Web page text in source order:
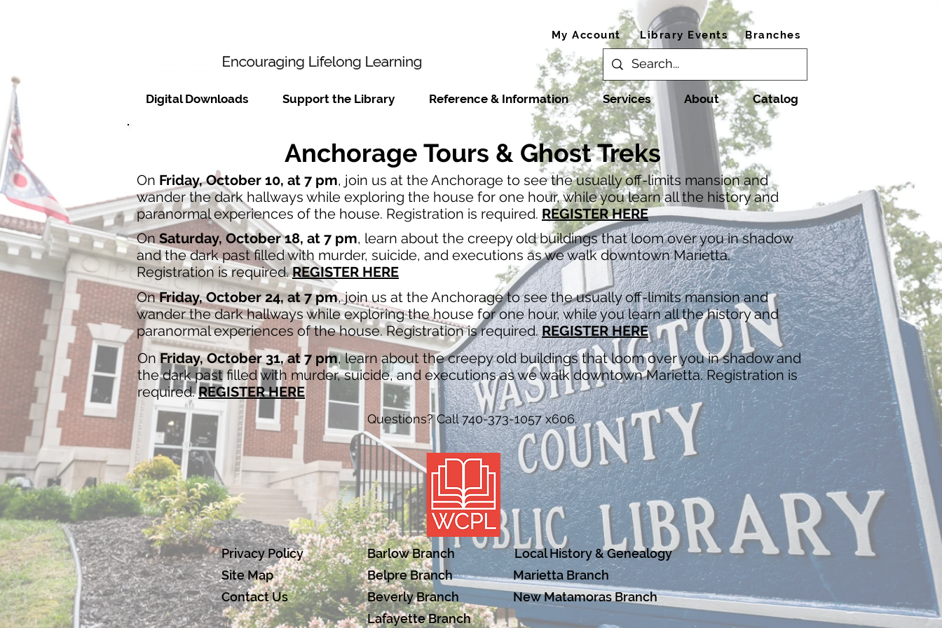
Library Events
My Account
Digital Downloads Support the Library Reference & Information Services About Catalog
Branches
Anchorage Tours & Ghost Treks
On Friday, October 10, at 7 pm, join us at the Anchorage to see the usually off-limits mansion and
wander the dark hallways while exploring the house for one hour, while you learn all the history and
paranormal experiences of the house. Registration is required. REGISTER HERE
On Saturday, October 18, at 7 pm, learn about the creepy old buildings that loom over you in shadow
and the dark past filled with murder, suicide, and executions as we walk downtown Marietta.
Registration is required.REGISTER HERE
OnFriday, October 24, at 7 pm, join us at the Anchorage to see the usually off-limits mansion and
wander the dark hallways while exploring the house for one hour, while you learn all the history and
paranormal experiences of the house. Registration is required.REGISTER HERE
On Friday, October 31, at 7 pm, learn about the creepy old buildings that loom over you in shadow and
the dark past filled with murder, suicide, and executions as we walk downtown Marietta. Registration is
required.REGISTER HERE
Questions? Call 740-373-1057 x606.
Privacy Policy
Site Map
Contact Us
Barlow Branch
Belpre Branch
Beverly Branch
Local History & Genealogy
Marietta Branch
New Matamoras Branch
Lafayette Branch